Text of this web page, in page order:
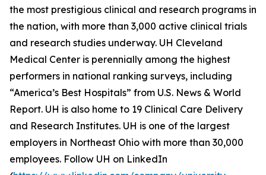
the most prestigious clinical and research programs in
the nation, with more than 3,000 active clinical trials
and research studies underway. UH Cleveland
Medical Center is perennially among the highest
performers in national ranking surveys, including
“America’s Best Hospitals” from U.S. News & World
Report. UH is also home to 19 Clinical Care Delivery
and Research Institutes. UH is one of the largest
employers in Northeast Ohio with more than 30,000
employees. Follow UH on LinkedIn